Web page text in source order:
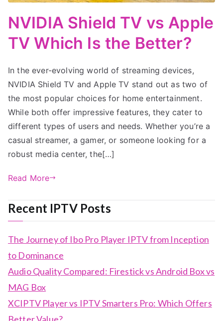
NVIDIA Shield TV vs Apple
TV Which Is the Better?
In the ever-evolving world of streaming devices,
NVIDIA Shield TV and Apple TV stand out as two of
the most popular choices for home entertainment.
While both offer impressive features, they cater to
different types of users and needs. Whether you’re a
casual streamer, a gamer, or someone looking for a
robust media center, the[…]
Read More
Recent IPTV Posts
The Journey of Ibo Pro Player IPTV from Inception
to Dominance
Audio Quality Compared: Firestick vs Android Box vs
MAG Box
XCIPTV Player vs IPTV Smarters Pro: Which Offers